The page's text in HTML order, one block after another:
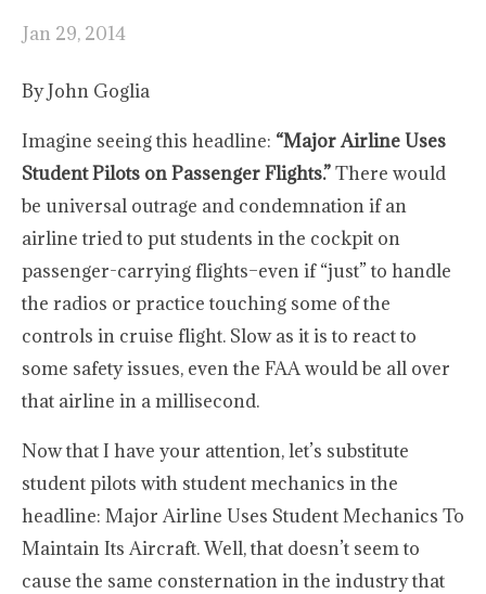
Jan 29, 2014
By John Goglia
Imagine seeing this headline: “Major Airline Uses
Student Pilots on Passenger Flights.”There would
be universal outrage and condemnation if an
airline tried to put students in the cockpit on
passenger-carrying flights–even if “just” to handle
the radios or practice touching some of the
controls in cruise flight. Slow as it is to react to
some safety issues, even the FAA would be all over
that airline in a millisecond.
Now that I have your attention, let’s substitute
student pilots with student mechanics in the
headline: Major Airline Uses Student Mechanics To
Maintain Its Aircraft. Well, that doesn’t seem to
cause the same consternation in the industry that